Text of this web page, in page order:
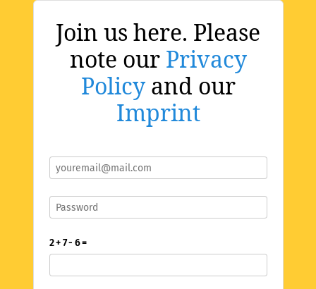
Join us here. Please
note our Privacy
Policyand our
Imprint
2 + 7 - 6 =